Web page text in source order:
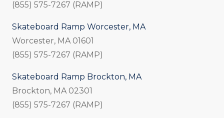
(855) 575-7267 (RAMP)
Skateboard Ramp Worcester, MA
Worcester, MA 01601
(855) 575-7267 (RAMP)
Skateboard Ramp Brockton, MA
Brockton, MA 02301
(855) 575-7267 (RAMP)